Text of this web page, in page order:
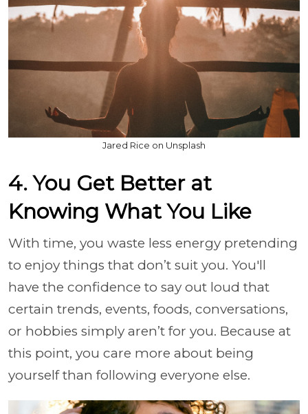
Jared Rice on Unsplash
4. You Get Better at
Knowing What You Like
With time, you waste less energy pretending
to enjoy things that don’t suit you. You'll
have the confidence to say out loud that
certain trends, events, foods, conversations,
or hobbies simply aren’t for you. Because at
this point, you care more about being
yourself than following everyone else.